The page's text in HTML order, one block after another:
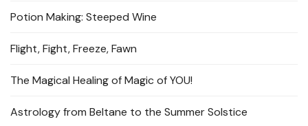
Potion Making: Steeped Wine
Flight, Fight, Freeze, Fawn
The Magical Healing of Magic of YOU!
Astrology from Beltane to the Summer Solstice